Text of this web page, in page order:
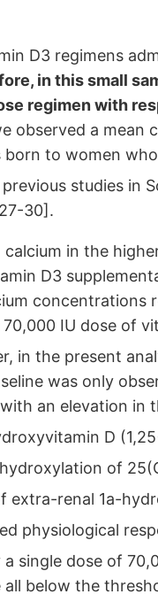
D3 regimens
in this small
regimen with
observed a
to women
previous studies in
30].
calcium in the
D3
IU dose of
in the present
was only
an elevation
D
of
extra-renal 1a-
physiological
single dose of
below the